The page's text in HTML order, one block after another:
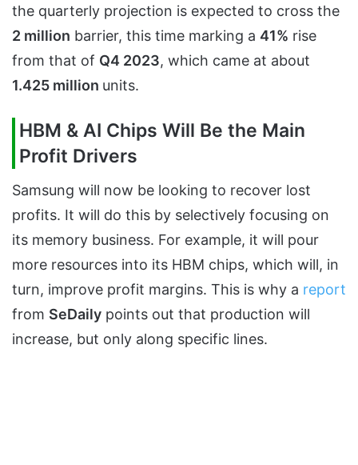
the quarterly projection is expected to cross the
2 million barrier, this time marking a 41% rise
from that of Q4 2023, which came at about
1.425 million units.
HBM & AI Chips Will Be the Main
Profit Drivers
Samsung will now be looking to recover lost
profits. It will do this by selectively focusing on
its memory business. For example, it will pour
more resources into its HBM chips, which will, in
turn, improve profit margins. This is why a report
from SeDaily points out that production will
increase, but only along specific lines.